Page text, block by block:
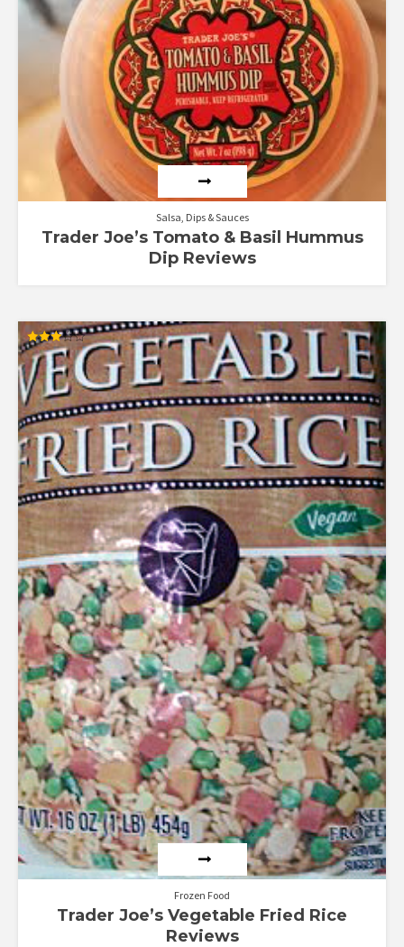
out of 5
Salsa, Dips & Sauces
Trader Joe’s Tomato & Basil Hummus
Dip Reviews
Rated
3.00
out of
5
Frozen Food
Trader Joe’s Vegetable Fried Rice
Reviews